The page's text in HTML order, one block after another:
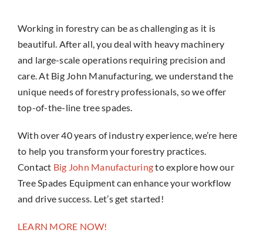
Working in forestry can be as challenging as it is
beautiful. After all, you deal with heavy machinery
and large-scale operations requiring precision and
care. At Big John Manufacturing, we understand the
unique needs of forestry professionals, so we offer
top-of-the-line tree spades.
With over 40 years of industry experience, we’re here
to help you transform your forestry practices.
Contact Big John Manufacturingto explore how our
Tree Spades Equipment can enhance your workflow
and drive success. Let’s get started!
LEARN MORE NOW!